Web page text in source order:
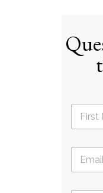
N
m
E
a